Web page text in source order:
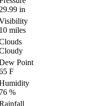
in
miles
Point
F
%